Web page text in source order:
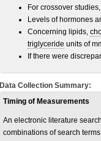
For crossover
Levels of hormones
Concerning lipids,
triglyceride units of
If there were
Data Collection Summary:
Timing of Measurements
An electronic literature
combinations of search